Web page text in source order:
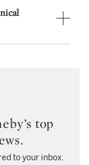
top
to your inbox.